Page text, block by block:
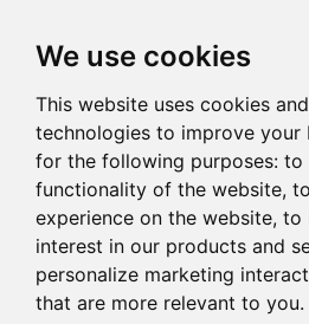
We use cookies
This website uses cookies
technologies to improve your
for the following purposes: to
functionality of the website,
experience on the website, to
interest in our products and
personalize marketing
that are more relevant to you.